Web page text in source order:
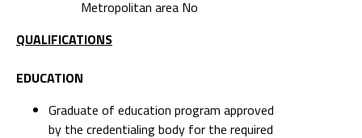
EDUCATION
Graduate of education program approved
credential(s) indicated below in the
section.